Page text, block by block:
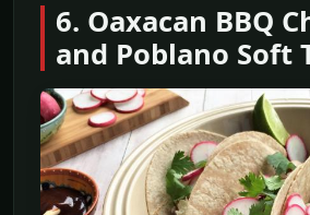
6. Oaxacan BBQ
and Poblano Soft